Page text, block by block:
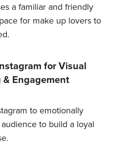
a familiar and friendly
for make up lovers to
for Visual
Engagement
to emotionally
to build a loyal